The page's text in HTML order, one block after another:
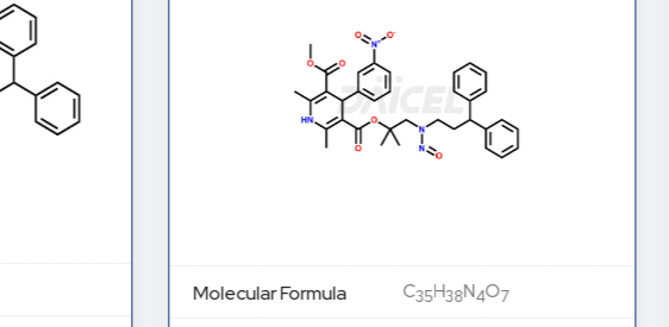
Molecular Formula C35H38N4O7